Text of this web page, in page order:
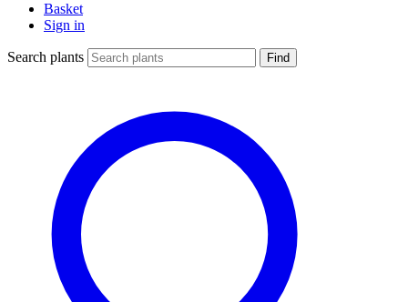
Basket
Sign in
Search plants Find